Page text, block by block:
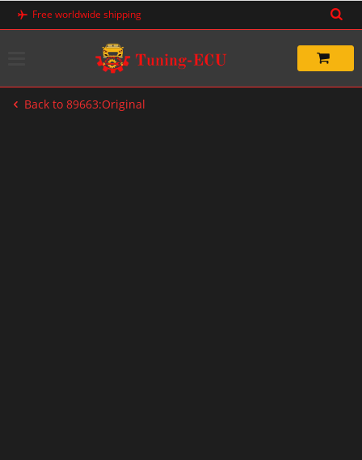
Skip
Free worldwide shipping
Back to 89663:Original